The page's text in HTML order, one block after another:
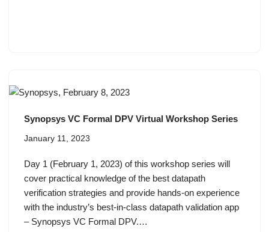
Synopsys VC Formal DPV Virtual Workshop Series
January 11, 2023
Day 1 (February 1, 2023) of this workshop series will
cover practical knowledge of the best datapath
verification strategies and provide hands-on experience
with the industry’s best-in-class datapath validation app
– Synopsys VC Formal DPV.…